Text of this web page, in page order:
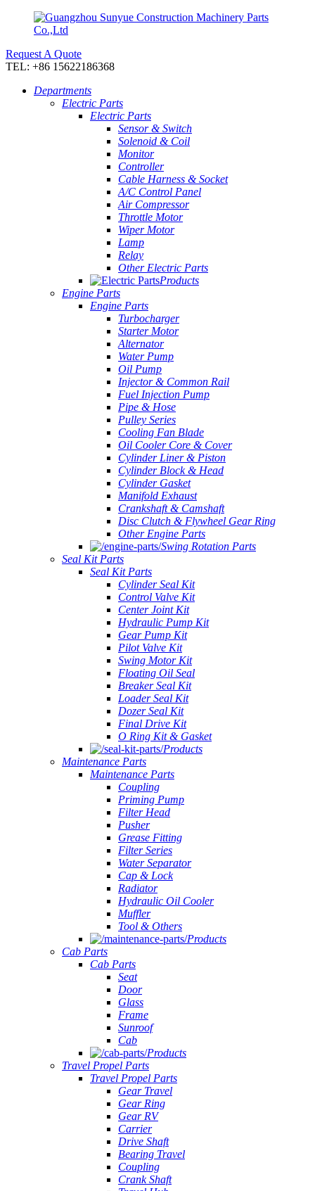
Request A Quote
TEL: +86 15622186368
Departments
Electric Parts
Electric Parts
Sensor & Switch
Solenoid & Coil
Monitor
Controller
Cable Harness & Socket
A/C Control Panel
Air Compressor
Throttle Motor
Wiper Motor
Lamp
Relay
Other Electric Parts
Products
Engine Parts
Engine Parts
Turbocharger
Starter Motor
Alternator
Water Pump
Oil Pump
Injector & Common Rail
Fuel Injection Pump
Pipe & Hose
Pulley Series
Cooling Fan Blade
Oil Cooler Core & Cover
Cylinder Liner & Piston
Cylinder Block & Head
Cylinder Gasket
Manifold Exhaust
Crankshaft & Camshaft
Disc Clutch & Flywheel Gear Ring
Other Engine Parts
Swing Rotation Parts
Seal Kit Parts
Seal Kit Parts
Cylinder Seal Kit
Control Valve Kit
Center Joint Kit
Hydraulic Pump Kit
Gear Pump Kit
Pilot Valve Kit
Swing Motor Kit
Floating Oil Seal
Breaker Seal Kit
Loader Seal Kit
Dozer Seal Kit
Final Drive Kit
O Ring Kit & Gasket
Products
Maintenance Parts
Maintenance Parts
Coupling
Priming Pump
Filter Head
Pusher
Grease Fitting
Filter Series
Water Separator
Cap & Lock
Radiator
Hydraulic Oil Cooler
Muffler
Tool & Others
Products
Cab Parts
Cab Parts
Seat
Door
Glass
Frame
Sunroof
Cab
Products
Travel Propel Parts
Travel Propel Parts
Gear Travel
Gear Ring
Gear RV
Carrier
Drive Shaft
Bearing Travel
Coupling
Crank Shaft